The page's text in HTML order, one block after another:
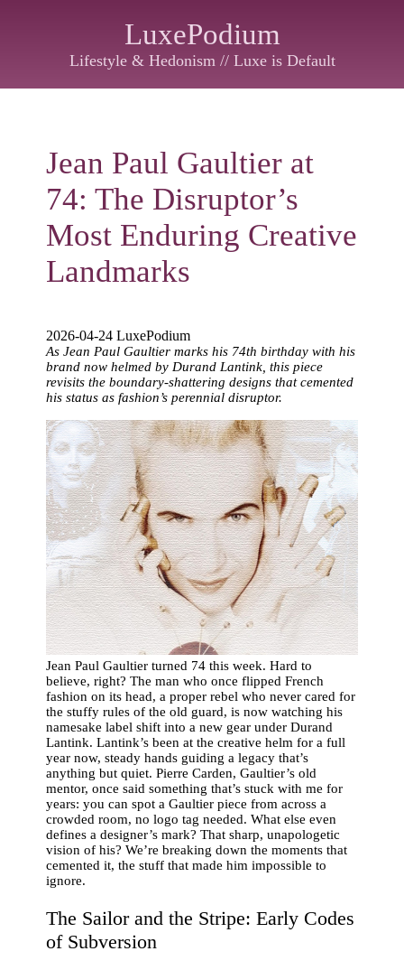
LuxePodium
Lifestyle & Hedonism // Luxe is Default
Jean Paul Gaultier at
74: The Disruptor’s
Most Enduring Creative
Landmarks
2026-04-24 LuxePodium
As Jean Paul Gaultier marks his 74th birthday with his
brand now helmed by Durand Lantink, this piece
revisits the boundary-shattering designs that cemented
his status as fashion’s perennial disruptor.
Jean Paul Gaultier turned 74 this week. Hard to
believe, right? The man who once flipped French
fashion on its head, a proper rebel who never cared for
the stuffy rules of the old guard, is now watching his
namesake label shift into a new gear under Durand
Lantink. Lantink’s been at the creative helm for a full
year now, steady hands guiding a legacy that’s
anything but quiet. Pierre Carden, Gaultier’s old
mentor, once said something that’s stuck with me for
years: you can spot a Gaultier piece from across a
crowded room, no logo tag needed. What else even
defines a designer’s mark? That sharp, unapologetic
vision of his? We’re breaking down the moments that
cemented it, the stuff that made him impossible to
ignore.
The Sailor and the Stripe: Early Codes
of Subversion